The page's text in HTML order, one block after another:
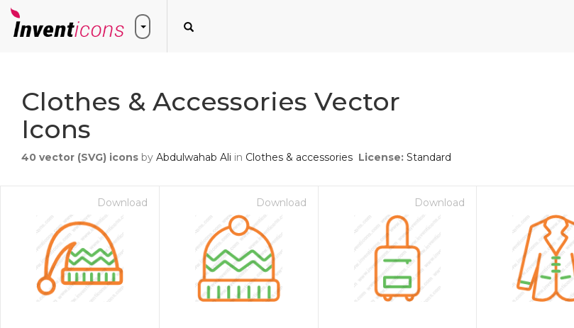
Clothes & Accessories Vector
Icons
40 vector (SVG) icons by Abdulwahab Ali in Clothes & accessories License: Standard
Download Download Download